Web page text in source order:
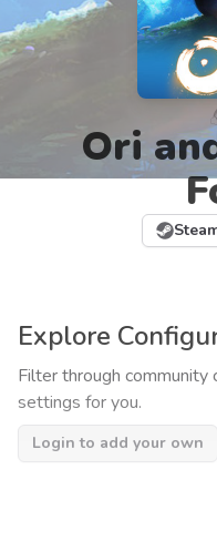
Ori
Explore
Filter through
settings for you.
Login to add your own